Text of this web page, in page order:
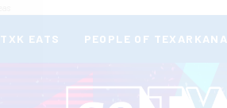
TXK EATS PEOPLE OF TEXARKANA